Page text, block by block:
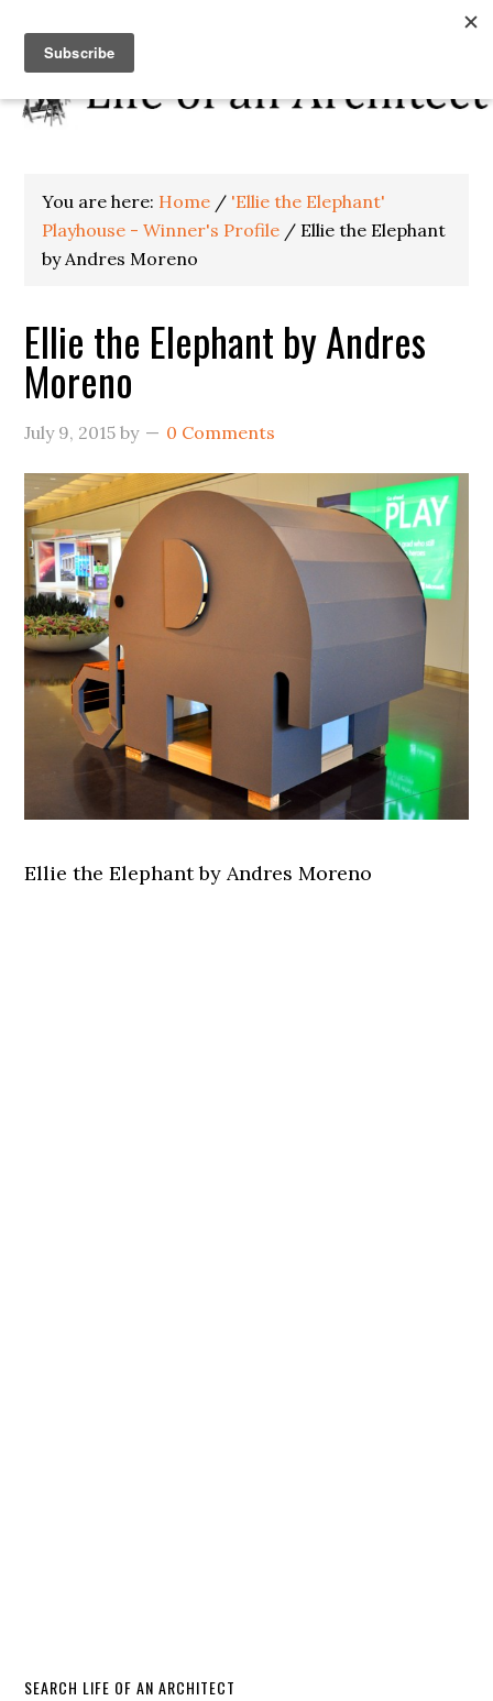
You are here: Home / 'Ellie the Elephant'
Playhouse - Winner's Profile / Ellie the Elephant
by Andres Moreno
Ellie the Elephant by Andres
Moreno
July 9, 2015 by 0 Comments
Ellie the Elephant by Andres Moreno
SEARCH LIFE OF AN ARCHITECT